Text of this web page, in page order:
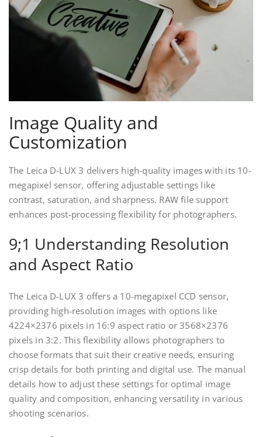
Image Quality and
Customization
The Leica D-LUX 3 delivers high-quality images with its 10-
megapixel sensor, offering adjustable settings like
contrast, saturation, and sharpness. RAW file support
enhances post-processing flexibility for photographers.
9;1 Understanding Resolution
and Aspect Ratio
The Leica D-LUX 3 offers a 10-megapixel CCD sensor,
providing high-resolution images with options like
4224×2376 pixels in 16:9 aspect ratio or 3568×2376
pixels in 3:2. This flexibility allows photographers to
choose formats that suit their creative needs, ensuring
crisp details for both printing and digital use. The manual
details how to adjust these settings for optimal image
quality and composition, enhancing versatility in various
shooting scenarios.